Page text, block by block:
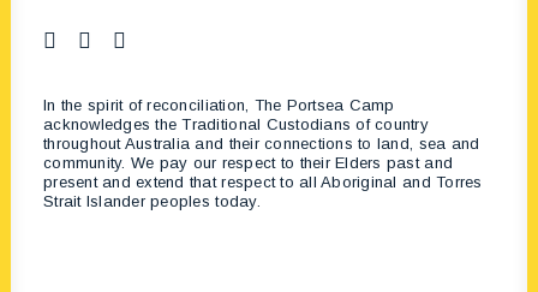
In the spirit of reconciliation, The Portsea Camp
acknowledges the Traditional Custodians of country
throughout Australia and their connections to land, sea and
community. We pay our respect to their Elders past and
present and extend that respect to all Aboriginal and Torres
Strait Islander peoples today.